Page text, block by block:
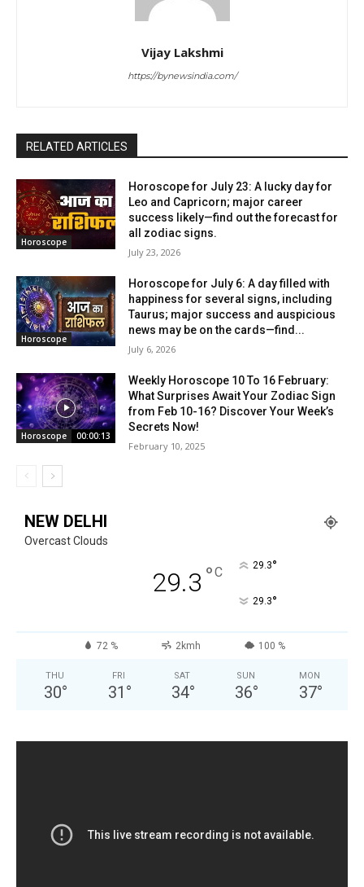
Vijay Lakshmi
https://bynewsindia.com/
RELATED ARTICLES
Horoscope
Horoscope for July 23: A lucky day for
Leo and Capricorn; major career
success likely—find out the forecast for
all zodiac signs.
July 23, 2026
Horoscope
Horoscope for July 6: A day filled with
happiness for several signs, including
Taurus; major success and auspicious
news may be on the cards—find...
July 6, 2026
Horoscope 00:00:13
Weekly Horoscope 10 To 16 February:
What Surprises Await Your Zodiac Sign
from Feb 10-16? Discover Your Week’s
Secrets Now!
February 10, 2025
NEW DELHI
Overcast Clouds
29.3 °C 29.3°
29.3°
72 % 2kmh 100 %
THU
30°
FRI
31 °
SAT
34°
SUN
36°
MON
37°